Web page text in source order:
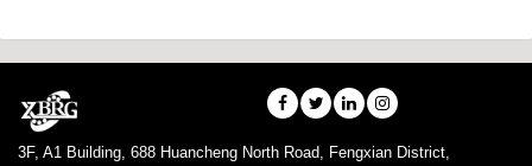
can be used in LOX
pump, liquid nitrogen
cryogenic …
3F, A1 Building, 688 Huancheng North Road, Fengxian District,